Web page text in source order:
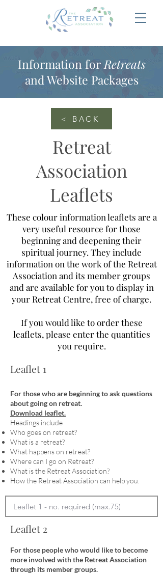
Information for Retreats
and Website Packages
< BACK
Retreat
Association
Leaflets
These colour information leaflets are a
very useful resource for those
beginning and deepening their
spiritual journey. They include
information on the work of the Retreat
Association and its member groups
and are available for you to display in
your Retreat Centre, free of charge.
If you would like to order these
leaflets, please enter the quantities
you require.
Leaflet 1
For those who are beginning to ask questions
about going on retreat.
Download leaflet.
Headings include
Who goes on retreat?
What is a retreat?
What happens on retreat?
Where can I go on Retreat?
What is the Retreat Association?
How the Retreat Association can help you.
Leaflet 2
For those people who would like to become
more involved with the Retreat Association
through its member groups.